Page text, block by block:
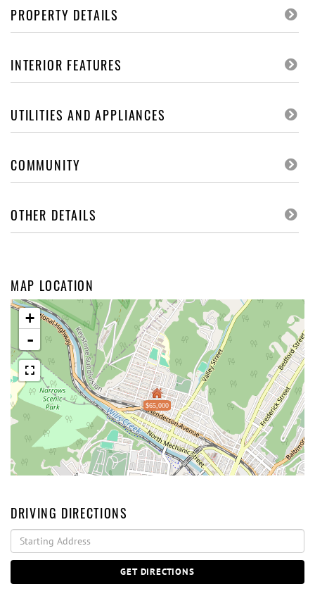
PROPERTY DETAILS
INTERIOR FEATURES
UTILITIES AND APPLIANCES
COMMUNITY
OTHER DETAILS
MAP LOCATION
$65,000
+
-
DRIVING DIRECTIONS
Driving
Directions
GET DIRECTIONS